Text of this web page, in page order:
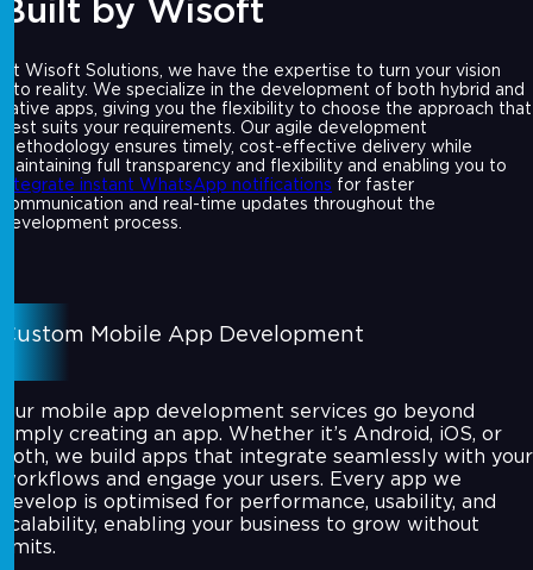
Built by Wisoft
At Wisoft Solutions, we have the expertise to turn your vision
into reality. We specialize in the development of both hybrid and
native apps, giving you the flexibility to choose the approach that
best suits your requirements. Our agile development
methodology ensures timely, cost-effective delivery while
maintaining full transparency and flexibility and enabling you to
integrate instant WhatsApp notifications for faster
communication and real-time updates throughout the
development process.
Custom Mobile App Development
Our mobile app development services go beyond
simply creating an app. Whether it’s Android, iOS, or
both, we build apps that integrate seamlessly with your
workflows and engage your users. Every app we
develop is optimised for performance, usability, and
scalability, enabling your business to grow without
limits.